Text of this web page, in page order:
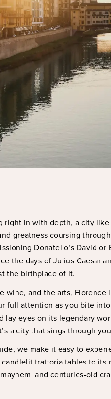
right in with depth, a city
greatness coursing
Donatello’s David or
the days of Julius Caesar
the birthplace of it.
wine, and the arts, Florence
full attention as you bite
lay eyes on its legendary
a city that sings through
we make it easy to
trattoria tables to its
and centuries-old